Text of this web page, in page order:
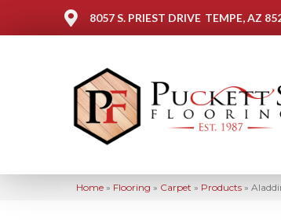
8057 S. PRIEST DRIVE TEMPE, AZ
Home » Flooring » Carpet » Products »